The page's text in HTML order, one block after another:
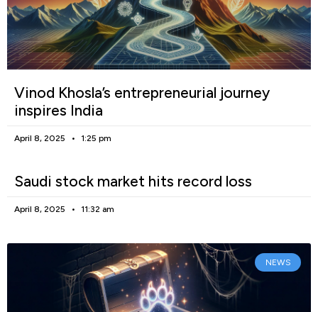
Vinod Khosla’s entrepreneurial journey
inspires India
April 8, 2025 1:25 pm
Saudi stock market hits record loss
April 8, 2025 11:32 am
NEWS